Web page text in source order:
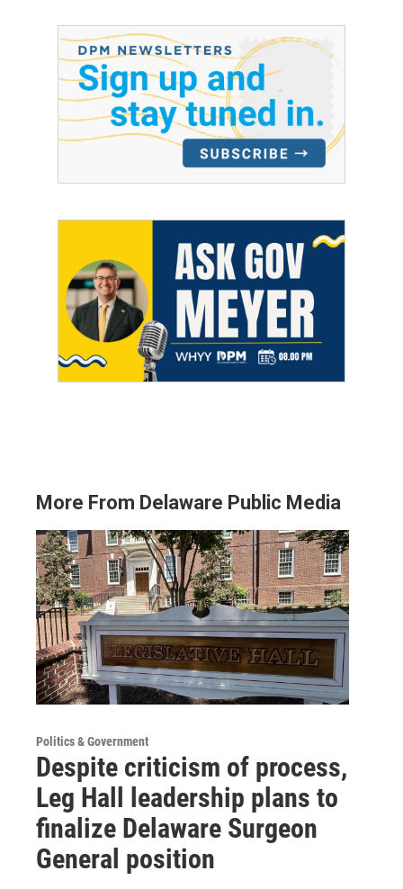
More From Delaware Public Media
Politics & Government
Despite criticism of process,
Leg Hall leadership plans to
finalize Delaware Surgeon
General position